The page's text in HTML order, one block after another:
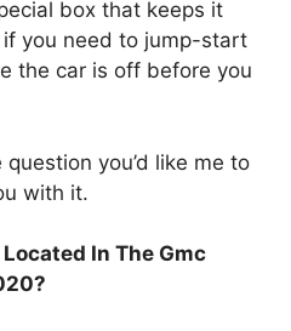
box that keeps it
you need to jump-start
the car is off before you
you’d like me to
with it.
In The Gmc